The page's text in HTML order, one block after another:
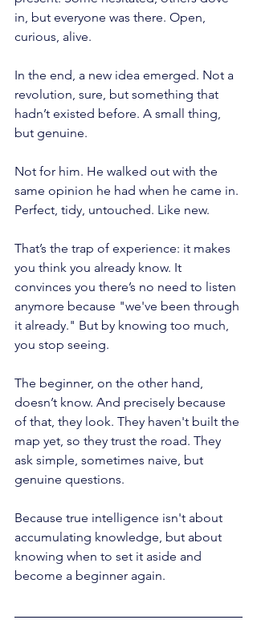
in, but everyone was there. Open,
curious, alive.
In the end, a new idea emerged. Not a
revolution, sure, but something that
hadn’t existed before. A small thing,
but genuine.
Not for him. He walked out with the
same opinion he had when he came in.
Perfect, tidy, untouched. Like new.
That’s the trap of experience: it makes
you think you already know. It
convinces you there’s no need to listen
anymore because "we've been through
it already." But by knowing too much,
you stop seeing.
The beginner, on the other hand,
doesn’t know. And precisely because
of that, they look. They haven't built the
map yet, so they trust the road. They
ask simple, sometimes naive, but
genuine questions.
Because true intelligence isn't about
accumulating knowledge, but about
knowing when to set it aside and
become a beginner again.